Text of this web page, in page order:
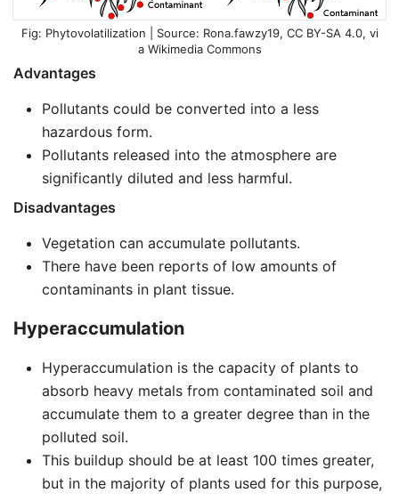
Phytovolatilization | Source: Rona.fawzy19, CC BY-SA 4.0, vi
a Wikimedia Commons
Advantages
Pollutants could be converted into a less
hazardous form.
Pollutants released into the atmosphere are
significantly diluted and less harmful.
Disadvantages
Vegetation can accumulate pollutants.
There have been reports of low amounts of
contaminants in plant tissue.
Hyperaccumulation
Hyperaccumulation is the capacity of plants to
absorb heavy metals from contaminated soil and
accumulate them to a greater degree than in the
polluted soil.
This buildup should be at least 100 times greater,
but in the majority of plants used for this purpose,